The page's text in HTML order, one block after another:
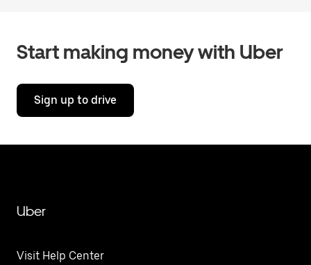
Start making money with Uber
Sign up to drive
Uber
Visit Help Center